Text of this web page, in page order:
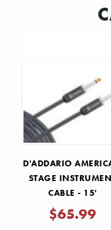
D'ADDARIO
STAGE
CABLE - 15'
$65.99